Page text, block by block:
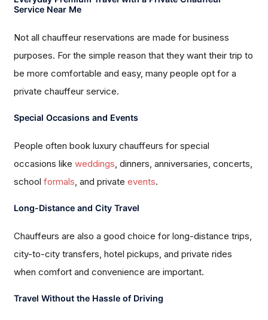
Service Near Me
Not all chauffeur reservations are made for business
purposes. For the simple reason that they want their trip to
be more comfortable and easy, many people opt for a
private chauffeur service.
Special Occasions and Events
People often book luxury chauffeurs for special
occasions likeweddings, dinners, anniversaries, concerts,
schoolformals, and privateevents.
Long-Distance and City Travel
Chauffeurs are also a good choice for long-distance trips,
city-to-city transfers, hotel pickups, and private rides
when comfort and convenience are important.
Travel Without the Hassle of Driving